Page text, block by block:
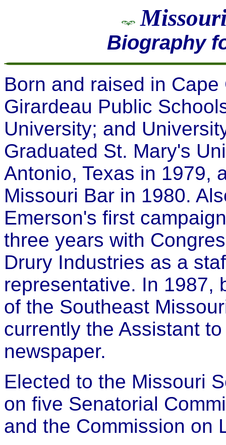
Biography
Born and raised in
Girardeau Public
University; and
Graduated St. Mary's
Antonio, Texas in 1979,
Missouri Bar in 1980.
Emerson's first
three years with
Drury Industries as a
representative. In 1987,
of the Southeast
currently the Assistant
newspaper.
Elected to the Missouri
on five Senatorial
and the Commission on